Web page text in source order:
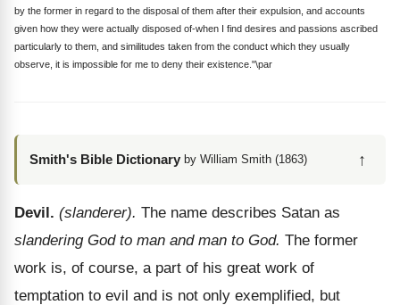
by the former in regard to the disposal of them after their expulsion, and accounts
given how they were actually disposed of-when I find desires and passions ascribed
particularly to them, and similitudes taken from the conduct which they usually
observe, it is impossible for me to deny their existence."\par
Smith's Bible Dictionary by William Smith (1863) ↑
Devil. (slanderer). The name describes Satan as
slandering God to man and man to God. The former
work is, of course, a part of his great work of
temptation to evil and is not only exemplified, but